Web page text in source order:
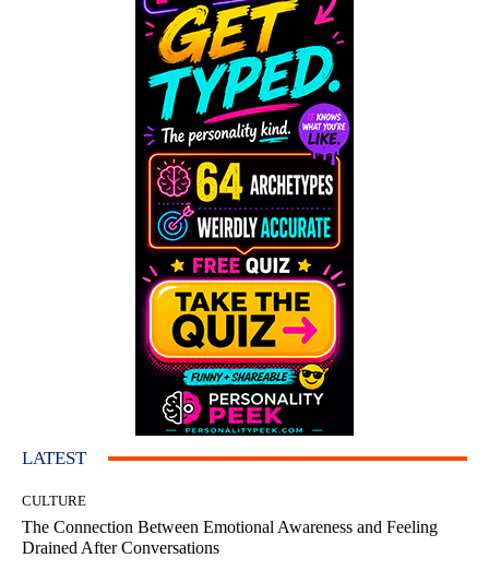
LATEST
CULTURE
The Connection Between Emotional Awareness and Feeling
Drained After Conversations